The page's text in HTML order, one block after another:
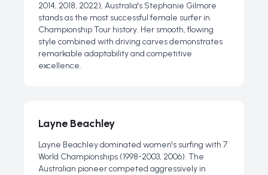
2014, 2018, 2022), Australia's Stephanie Gilmore
stands as the most successful female surfer in
Championship Tour history. Her smooth, flowing
style combined with driving carves demonstrates
remarkable adaptability and competitive
excellence.
Layne Beachley
Layne Beachley dominated women's surfing with 7
World Championships (1998-2003, 2006). The
Australian pioneer competed aggressively in